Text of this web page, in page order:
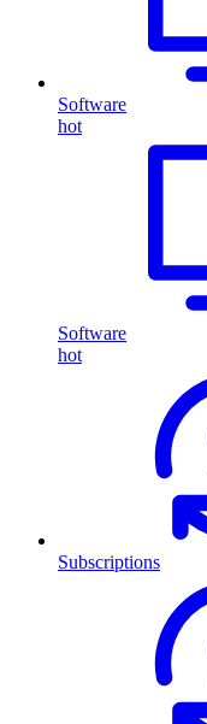
Software
hot
Software
hot
Subscriptions